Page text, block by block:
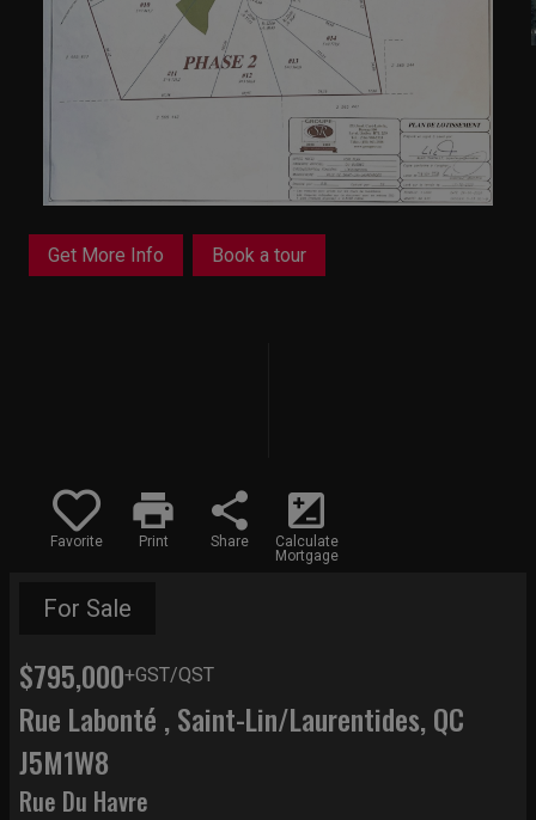
Get More Info Book a tour
Favorite
print
Print
share
Share
iso
Calculate
Mortgage
For Sale
$795,000+GST/QST
Rue Labonté , Saint-Lin/Laurentides, QC
J5M1W8
Rue Du Havre